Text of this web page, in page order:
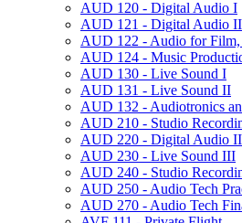
AUD 120 -​ Digital Audio I
AUD 121 -​ Digital Audio II
AUD 122 -​ Audio for Film,
AUD 124 -​ Music
AUD 130 -​ Live Sound I
AUD 131 -​ Live Sound II
AUD 132 -​ Audiotronics
AUD 210 -​ Studio
AUD 220 -​ Digital Audio
AUD 230 -​ Live Sound III
AUD 240 -​ Studio
AUD 250 -​ Audio Tech
AUD 270 -​ Audio Tech